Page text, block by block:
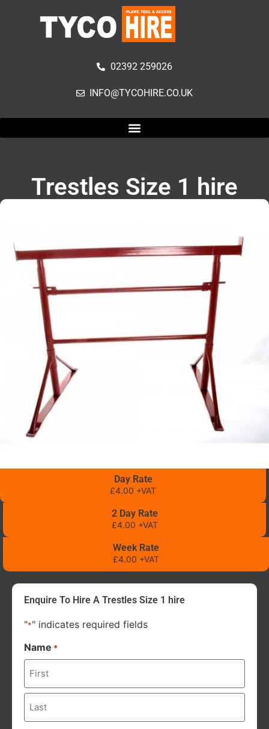
02392 259026
INFO@TYCOHIRE.CO.UK
Trestles Size 1 hire
Day Rate
£4.00 +VAT
2 Day Rate
£4.00 +VAT
Week Rate
£4.00 +VAT
Enquire To Hire A Trestles Size 1 hire
"*" indicates required fields
Name *